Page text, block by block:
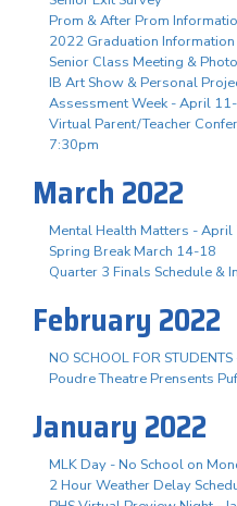
Prom & After Prom
2022 Graduation Information
Senior Class Meeting &
IB Art Show & Personal
Assessment Week - April
Virtual Parent/Teacher
7:30pm
March 2022
Mental Health Matters - April
Spring Break March 14-18
Quarter 3 Finals Schedule &
February 2022
NO SCHOOL FOR
Poudre Theatre Prensents
January 2022
MLK Day - No School on
2 Hour Weather Delay